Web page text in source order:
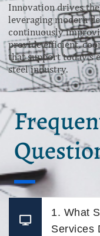
Innovation drives
leveraging modern
continuously
provide efficient,
that support today’s
steel industry.
1. What
Services